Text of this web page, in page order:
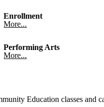
Enrollment
More...
Performing Arts
More...
Education classes and